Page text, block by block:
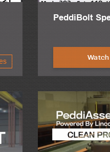
PeddiBolt
Watch